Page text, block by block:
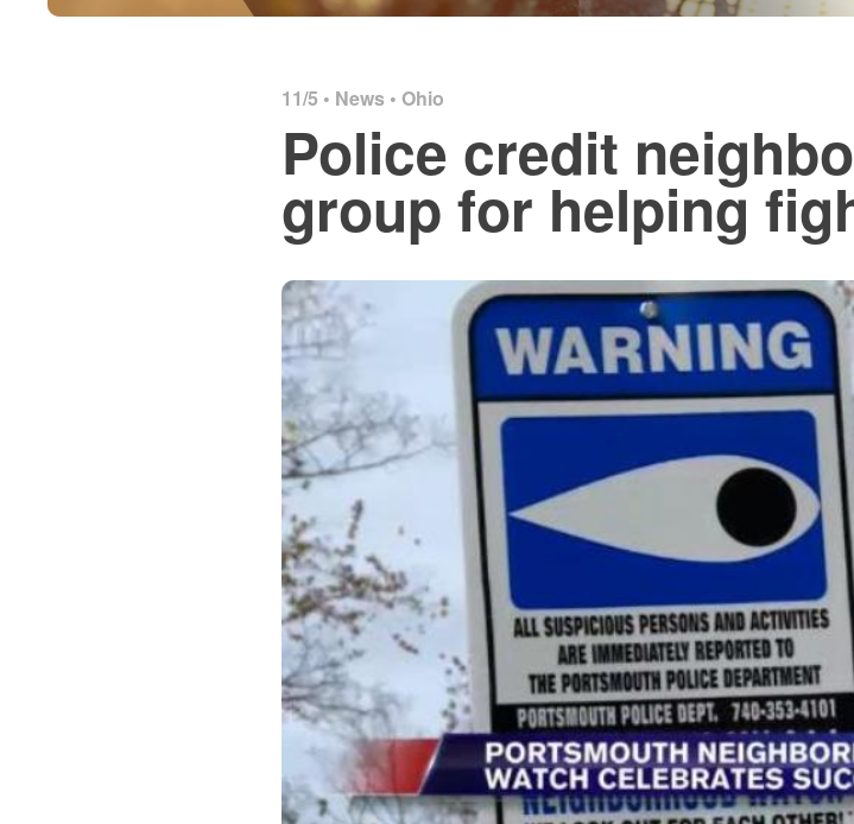
11/5 • News • Ohio
Police credit
group for helping